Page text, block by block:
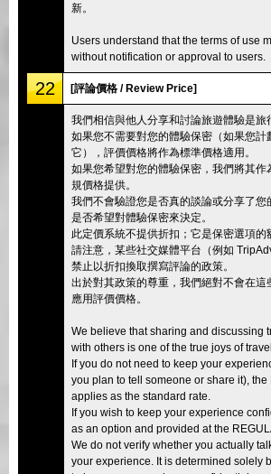
新。
Users understand that the terms of use
without notification or approval to users.
22 [評論價格 / Review Price]
我們相信與他人分享和討論旅遊體驗是旅
如果您不需要對您的體驗保密（如果您計
它），評價價格將作為標準價格適用。
如果您希望對您的體驗保密，我們將其作
規價格提供。
我們不會驗證您是否真的談論或分享了您
是否希望對體驗保密來決定。
此定價系統不提供折扣；它是保密選項的
請注意，某些社交媒體平台（例如
禁止以折扣換取撰寫評論的政策。
出於對其政策的尊重，我們絕對不會在這
應用評價價格。
We believe that sharing and discussing
with others is one of the true joys of travel.
If you do not need to keep your
you plan to tell someone or share it), the
applies as the standard rate.
If you wish to keep your experience
as an option and provided at the
We do not verify whether you actually
your experience. It is determined solely